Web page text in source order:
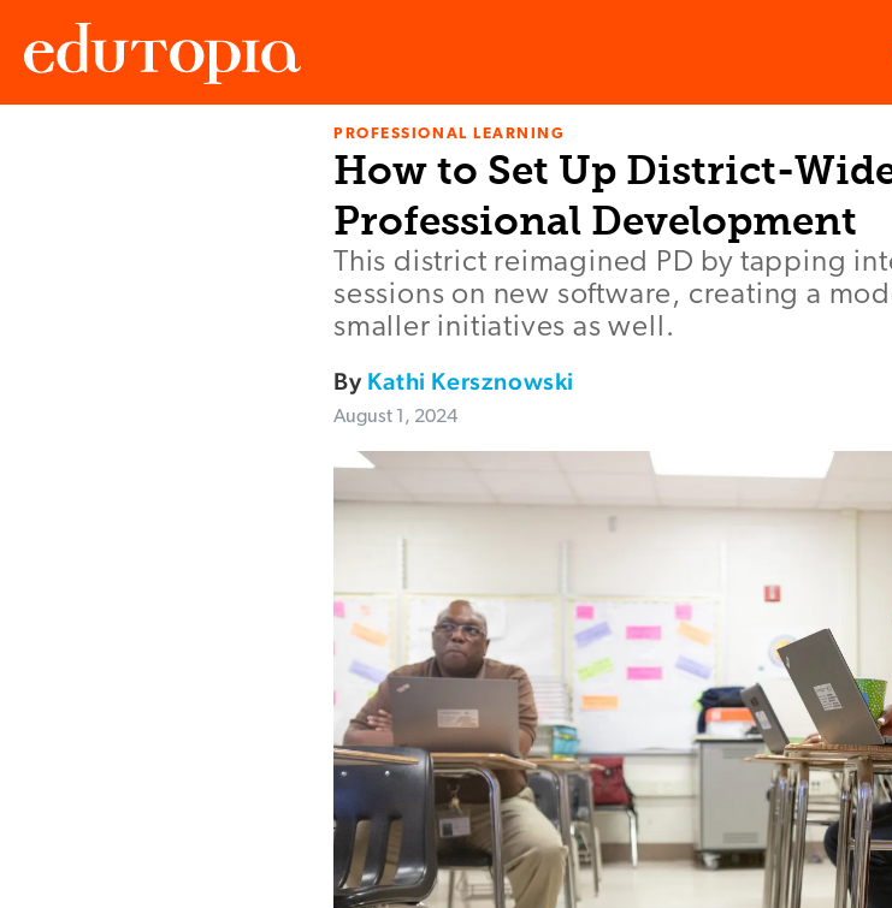
PROFESSIONAL LEARNING
How to Set Up District-
Professional Development
This district reimagined PD by tapping
sessions on new software, creating a
smaller initiatives as well.
By Kathi Kersznowski
August 1, 2024